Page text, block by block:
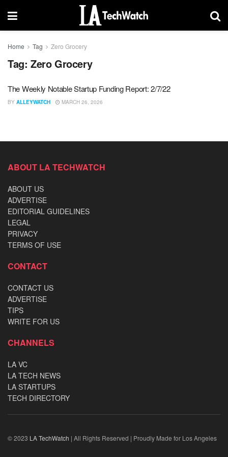
Home Tag Zero Grocery
Tag: Zero Grocery
The Weekly Notable Startup Funding Report: 2/7/22
BY ALLEYWATCH MARCH 26, 2026
ABOUT LA TECHWATCH
ABOUT US
ADVERTISE
EDITORIAL GUIDELINES
LEGAL
PRIVACY
TERMS OF USE
CONTACT
CONTACT US
ADVERTISE
TIPS
WRITE FOR US
CHANNELS
LA VC
LA TECH NEWS
LA STARTUPS
TECH DIRECTORY
© 2023 LA TechWatch | All Rights Reserved | Proudly Made for Los Angeles